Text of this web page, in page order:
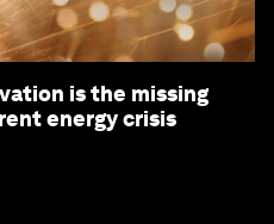
is the missing
energy crisis